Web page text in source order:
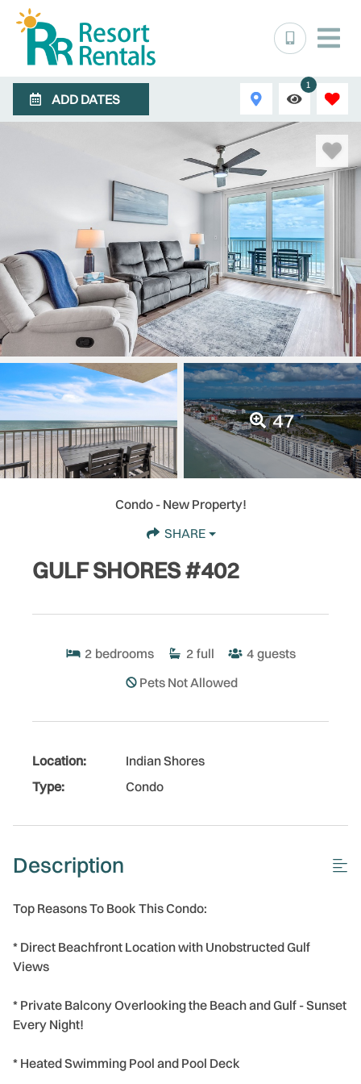
ADD DATES
1
47
Condo- New Property!
SHARE
GULF SHORES #402
2 bedrooms 2 full 4 guests
Pets Not Allowed
Location:
Indian Shores
Type:
Condo
Description
Top Reasons To Book This Condo:
* Direct Beachfront Location with Unobstructed Gulf
Views
* Private Balcony Overlooking the Beach and Gulf - Sunset
Every Night!
* Heated Swimming Pool and Pool Deck